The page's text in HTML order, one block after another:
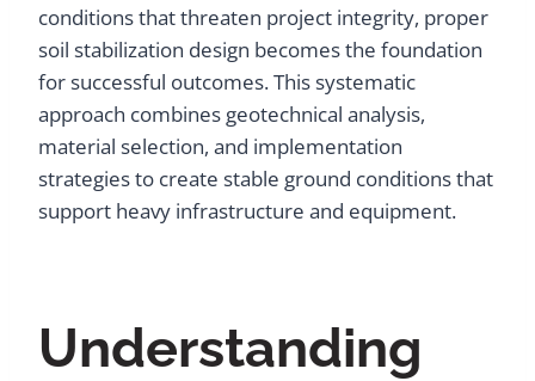
conditions that threaten project integrity, proper
soil stabilization design becomes the foundation
for successful outcomes. This systematic
approach combines geotechnical analysis,
material selection, and implementation
strategies to create stable ground conditions that
support heavy infrastructure and equipment.
Understanding